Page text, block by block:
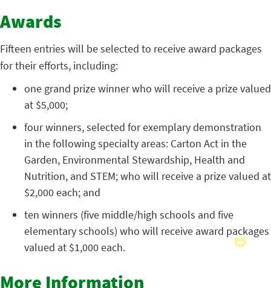
Awards
Fifteen entries will be selected to receive award packages
for their efforts, including:
one grand prize winner who will receive a prize valued
at $5,000;
four winners, selected for exemplary demonstration
in the following specialty areas: Carton Act in the
Garden, Environmental Stewardship, Health and
Nutrition, and STEM; who will receive a prize valued at
$2,000 each; and
ten winners (five middle/high schools and five
elementary schools) who will receive award packages
valued at $1,000 each.